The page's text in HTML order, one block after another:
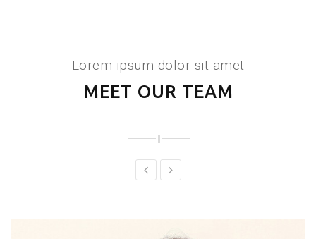
Lorem ipsum dolor sit amet
MEET OUR TEAM